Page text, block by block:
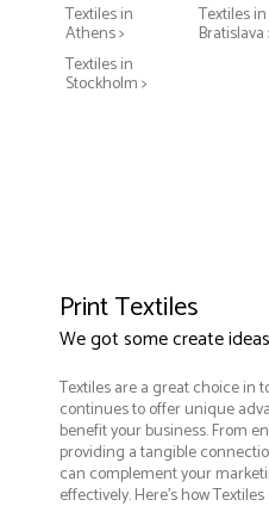
Textiles in
Athens >
Textiles in
Bratislava
Textiles in
Stockholm >
Print Textiles
We got some create
Textiles are a great choice in
continues to offer unique
benefit your business. From
providing a tangible
can complement your
effectively. Here’s how